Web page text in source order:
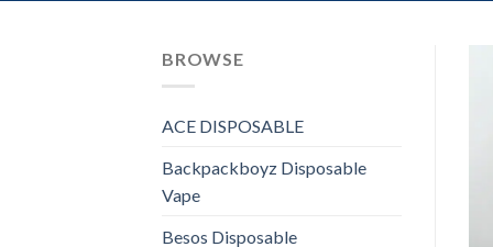
BROWSE
ACE DISPOSABLE
Backpackboyz Disposable
Vape
Besos Disposable